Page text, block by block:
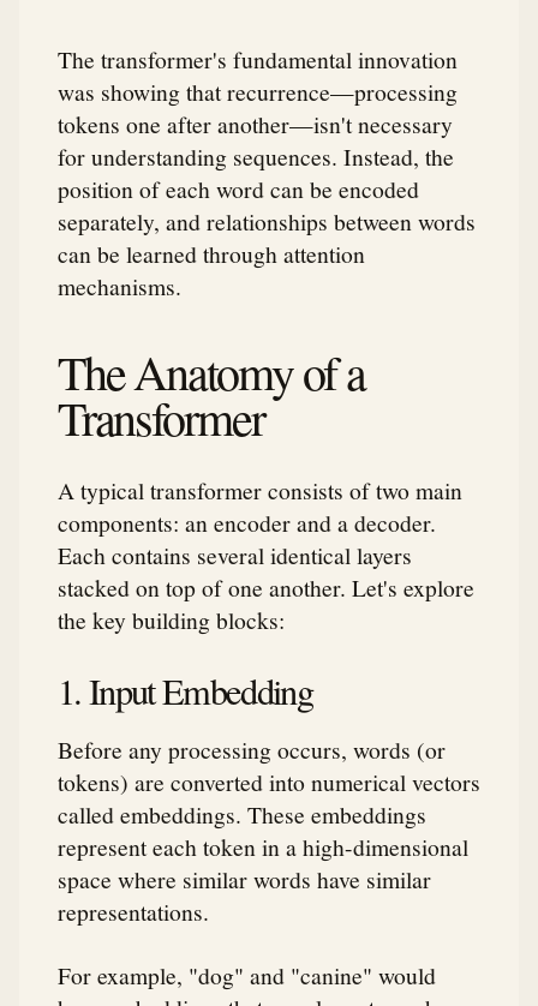
The transformer's fundamental innovation
was showing that recurrence—processing
tokens one after another—isn't necessary
for understanding sequences. Instead, the
position of each word can be encoded
separately, and relationships between words
can be learned through attention
mechanisms.
The Anatomy of a
Transformer
A typical transformer consists of two main
components: an encoder and a decoder.
Each contains several identical layers
stacked on top of one another. Let's explore
the key building blocks:
1. Input Embedding
Before any processing occurs, words (or
tokens) are converted into numerical vectors
called embeddings. These embeddings
represent each token in a high-dimensional
space where similar words have similar
representations.
For example, "dog" and "canine" would